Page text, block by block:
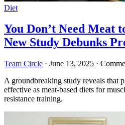
Diet
You Don’t Need Meat
New Study Debunks
Team Circle · June 13, 2025 ·
A groundbreaking study reveals that
effective as meat-based diets for
resistance training.